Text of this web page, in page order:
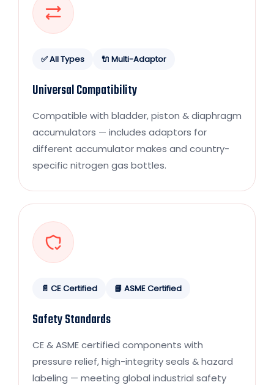
✅ All Types 🔌 Multi-Adaptor
Universal Compatibility
Compatible with bladder, piston & diaphragm
accumulators — includes adaptors for
different accumulator makes and country-
specific nitrogen gas bottles.
📄 CE Certified 📘 ASME Certified
Safety Standards
CE & ASME certified components with
pressure relief, high-integrity seals & hazard
labeling — meeting global industrial safety